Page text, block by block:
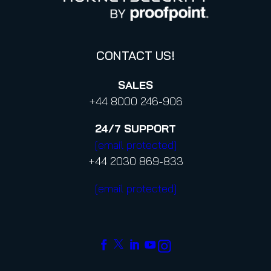
Code of Conduct and Code of Ethics
CONTACT US!
SALES
+44 8000 246-906
24/7 SUPPORT
[email protected]
+44 2030 869-833
[email protected]